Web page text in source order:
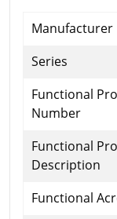
Manufacturer
Series
Functional
Number
Functional
Description
Functional